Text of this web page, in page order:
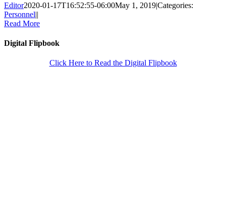
Editor2020-01-17T16:52:55-06:00May 1, 2019|Categories:
Personnel||
Read More
Digital Flipbook
Click Here to Read the Digital Flipbook